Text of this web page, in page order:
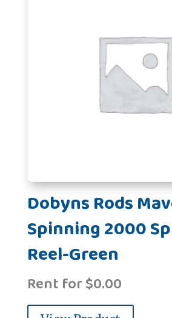
Dobyns Rods
Spinning 2000
Reel-Green
Rent for$0.00